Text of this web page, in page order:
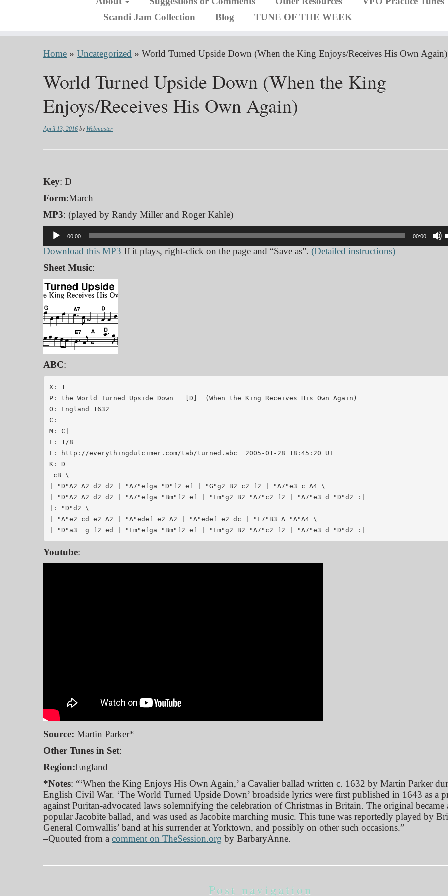
Scandi Jam Collection
Blog TUNE OF THE WEEK
Home » Uncategorized » World Turned Upside Down (When the King Enjoys/Receives His Own Again)
World Turned Upside Down (When the King
Enjoys/Receives His Own Again)
April 13, 2016 by Webmaster
Key: D
Form:March
MP3: (played by Randy Miller and Roger Kahle)
Audio
Player
00:00 00:00
Download this MP3 If it plays, right-click on the page and “Save as”. (Detailed instructions)
Sheet Music:
ABC:
X: 1
P: the World Turned Upside Down   [D]  (When the King Receives His Own Again)
O: England 1632
C:
M: C|
L: 1/8
F: http://everythingdulcimer.com/tab/turned.abc	 2005-01-28 18:45:20 UT
K: D
| "D"A2 A2 d2 d2 | "A7"efga "D"f2 ef | "G"g2 B2 c2 f2 | "A7"e3 c A4 \
| "D"A2 A2 d2 d2 | "A7"efga "Bm"f2 ef | "Em"g2 B2 "A7"c2 f2 | "A7"e3 d "D"d2 :|
|: "D"d2 \
| "A"e2 cd e2 A2 | "A"edef e2 A2 | "A"edef e2 dc | "E7"B3 A "A"A4 \
Youtube:
Source: Martin Parker*
Other Tunes in Set:
Region:England
*Notes: “‘When the King Enjoys His Own Again,’ a Cavalier ballad written c. 1632 by Martin Parker
English Civil War. ‘The World Turned Upside Down’ broadside lyrics were first published in 1643 as a
against Puritan-advocated laws solemnifying the celebration of Christmas in Britain. The original became
popular Jacobite ballad, and was used as Jacobite marching music. This tune was reportedly played by
General Cornwallis’ band at his surrender at Yorktown, and possibly on other such occasions.”
–Quouted from a comment on TheSession.org by BarbaryAnne.
Post navigation